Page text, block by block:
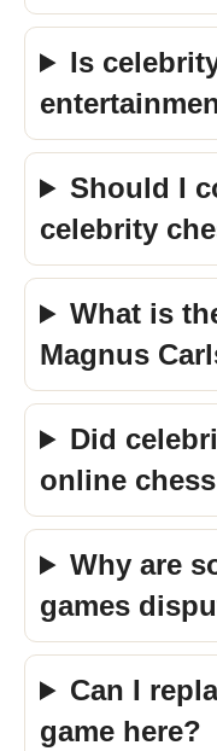
Is
Should I
celebrity
What is
Magnus
Did
online
Why are
games
Can I
game here?